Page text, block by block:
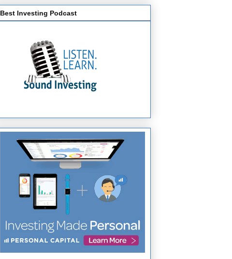
Best Investing Podcast